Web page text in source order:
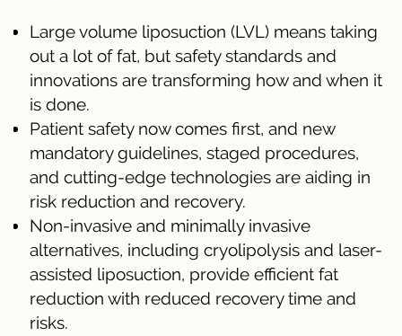
Large volume liposuction (LVL) means taking
out a lot of fat, but safety standards and
innovations are transforming how and when it
is done.
Patient safety now comes first, and new
mandatory guidelines, staged procedures,
and cutting-edge technologies are aiding in
risk reduction and recovery.
Non-invasive and minimally invasive
alternatives, including cryolipolysis and laser-
assisted liposuction, provide efficient fat
reduction with reduced recovery time and
risks.